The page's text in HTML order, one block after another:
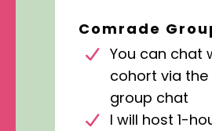
Comrade
You can chat
cohort via the
group chat
I will host 1-